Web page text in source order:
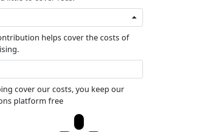
helps cover the costs of
cover our costs, you keep our
platform free